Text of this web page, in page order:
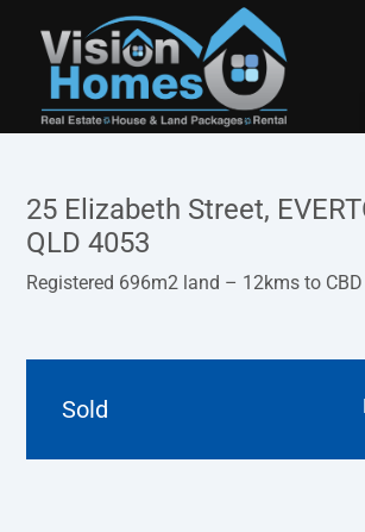
25 Elizabeth Street,
QLD 4053
Registered 696m2 land – 12kms to CBD
Sold